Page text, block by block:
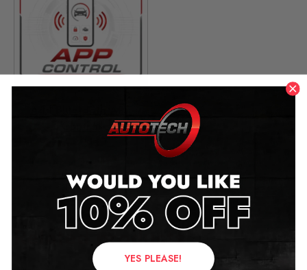
Related products
YES PLEASE!